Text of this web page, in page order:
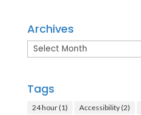
Archives
Archives
Tags
24 hour(1) Accessibility(2)